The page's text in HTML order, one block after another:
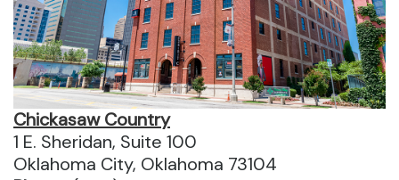
Chickasaw Country
1 E. Sheridan, Suite 100
Oklahoma City, Oklahoma 73104